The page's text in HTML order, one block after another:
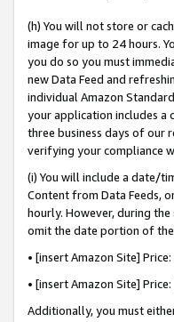
(h) You will not store or
image for up to 24 hours.
you do so you must
new Data Feed and
individual Amazon
your application includes a
three business days of our
verifying your compliance
(i) You will include a date/
Content from Data Feeds,
hourly. However, during
omit the date portion of
• [insert Amazon Site]
• [insert Amazon Site]
Additionally, you must